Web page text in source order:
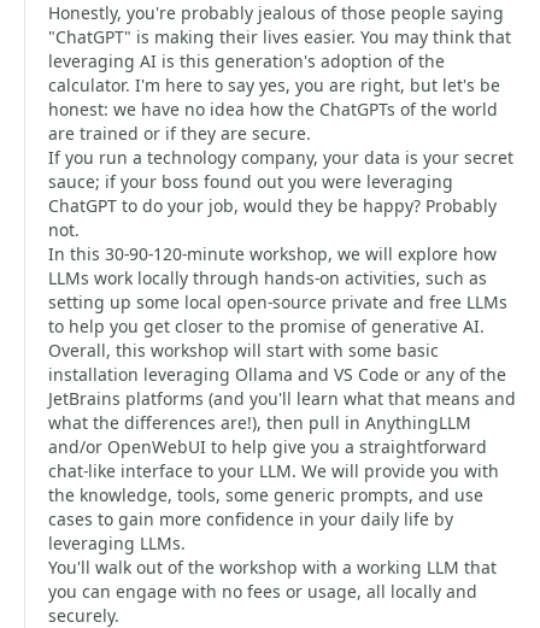
Honestly, you're probably jealous of those people saying
"ChatGPT" is making their lives easier. You may think that
leveraging AI is this generation's adoption of the
calculator. I'm here to say yes, you are right, but let's be
honest: we have no idea how the ChatGPTs of the world
are trained or if they are secure.
If you run a technology company, your data is your secret
sauce; if your boss found out you were leveraging
ChatGPT to do your job, would they be happy? Probably
not.
In this 30-90-120-minute workshop, we will explore how
LLMs work locally through hands-on activities, such as
setting up some local open-source private and free LLMs
to help you get closer to the promise of generative AI.
Overall, this workshop will start with some basic
installation leveraging Ollama and VS Code or any of the
JetBrains platforms (and you'll learn what that means and
what the differences are!), then pull in AnythingLLM
and/or OpenWebUI to help give you a straightforward
chat-like interface to your LLM. We will provide you with
the knowledge, tools, some generic prompts, and use
cases to gain more confidence in your daily life by
leveraging LLMs.
You'll walk out of the workshop with a working LLM that
you can engage with no fees or usage, all locally and
securely.